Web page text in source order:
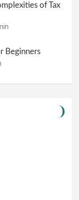
of Tax
Beginners